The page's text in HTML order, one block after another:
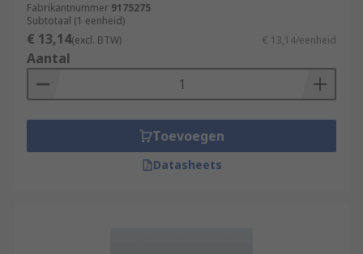
Fabrikantnummer 9175275
Subtotaal (1 eenheid)
€ 13,14(excl. BTW) € 13,14/eenheid
Aantal
Toevoegen
Datasheets